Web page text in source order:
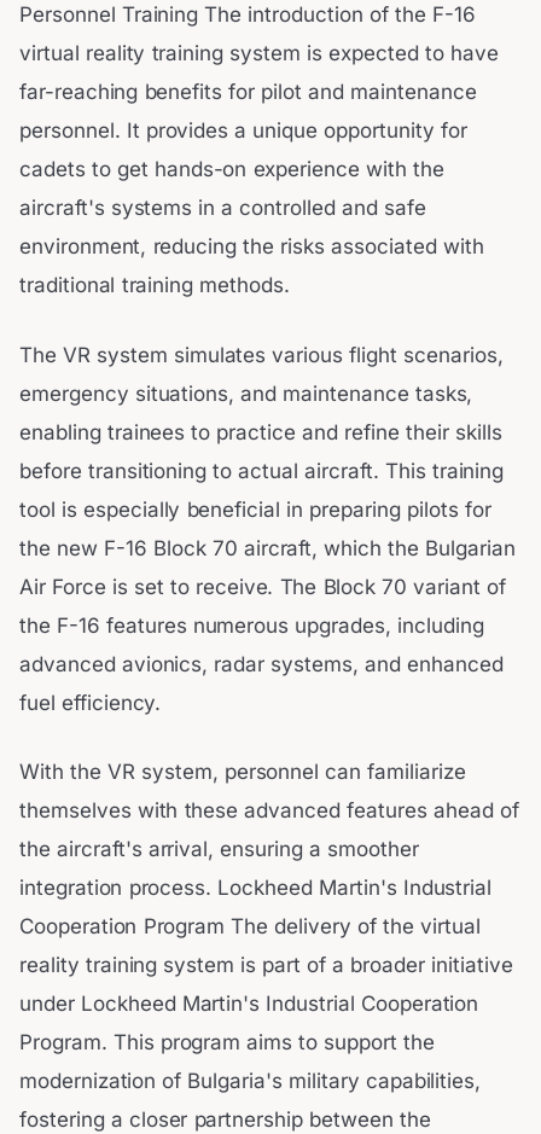
Personnel Training The introduction of the F-16
virtual reality training system is expected to have
far-reaching benefits for pilot and maintenance
personnel. It provides a unique opportunity for
cadets to get hands-on experience with the
aircraft's systems in a controlled and safe
environment, reducing the risks associated with
traditional training methods.
The VR system simulates various flight scenarios,
emergency situations, and maintenance tasks,
enabling trainees to practice and refine their skills
before transitioning to actual aircraft. This training
tool is especially beneficial in preparing pilots for
the new F-16 Block 70 aircraft, which the Bulgarian
Air Force is set to receive. The Block 70 variant of
the F-16 features numerous upgrades, including
advanced avionics, radar systems, and enhanced
fuel efficiency.
With the VR system, personnel can familiarize
themselves with these advanced features ahead of
the aircraft's arrival, ensuring a smoother
integration process. Lockheed Martin's Industrial
Cooperation Program The delivery of the virtual
reality training system is part of a broader initiative
under Lockheed Martin's Industrial Cooperation
Program. This program aims to support the
modernization of Bulgaria's military capabilities,
fostering a closer partnership between the